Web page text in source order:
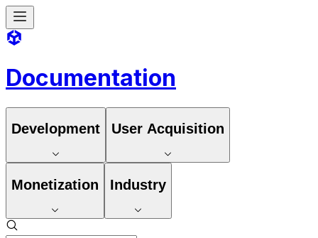
Documentation
Development User Acquisition
Monetization Industry